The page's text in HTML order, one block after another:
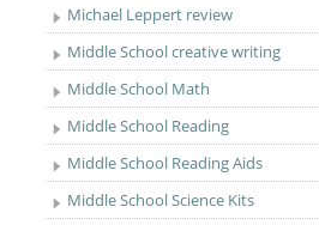
Michael Leppert review
Middle School creative writing
Middle School Math
Middle School Reading
Middle School Reading Aids
Middle School Science Kits